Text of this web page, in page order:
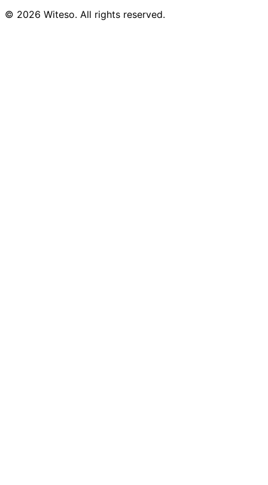
© 2026 Witeso. All rights reserved.